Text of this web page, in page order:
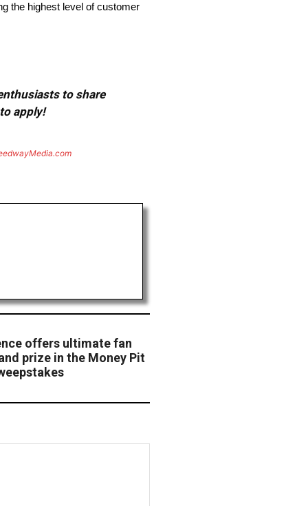
the highest level of customer
to share
apply!
offers ultimate fan
prize in the Money Pit